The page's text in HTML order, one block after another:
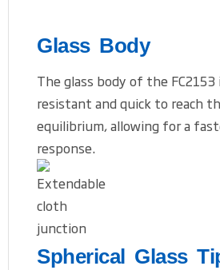
Glass Body
The glass body of the FC2153
resistant and quick to reach
equilibrium, allowing for a
response.
Spherical Glass